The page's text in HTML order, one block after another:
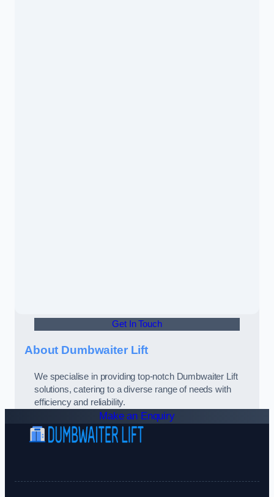
Get In Touch
About Dumbwaiter Lift
We specialise in providing top-notch Dumbwaiter Lift
solutions, catering to a diverse range of needs with
efficiency and reliability.
Make an Enquiry